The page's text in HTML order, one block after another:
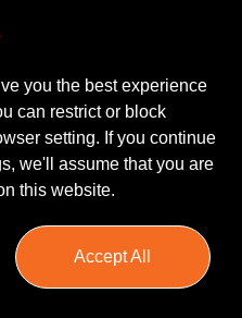
you the best experience
can restrict or block
setting. If you continue
we'll assume that you are
this website.
Accept All